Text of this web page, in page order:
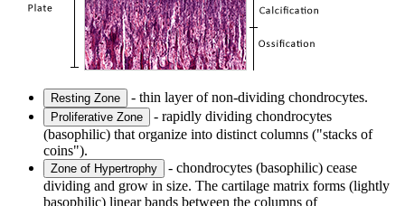
Resting Zone - thin layer of non-dividing chondrocytes.
Proliferative Zone
- rapidly dividing chondrocytes
(basophilic) that organize into distinct columns ("stacks of
coins").
Zone of Hypertrophy
- chondrocytes (basophilic) cease
dividing and grow in size. The cartilage matrix forms (lightly
basophilic) linear bands between the columns of